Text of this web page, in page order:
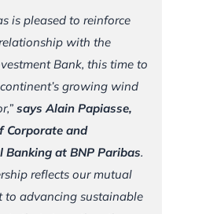
is pleased to reinforce
with the
Bank, this time to
growing wind
says Alain Papiasse,
Corporate and
at BNP Paribas.
reflects our mutual
to advancing sustainable